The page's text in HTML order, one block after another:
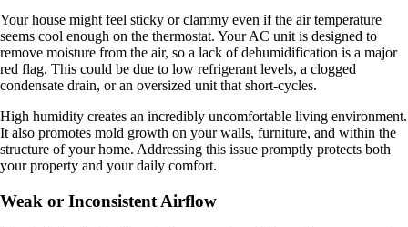
Your house might feel sticky or clammy even if the air temperature
seems cool enough on the thermostat. Your AC unit is designed to
remove moisture from the air, so a lack of dehumidification is a major
red flag. This could be due to low refrigerant levels, a clogged
condensate drain, or an oversized unit that short-cycles.
High humidity creates an incredibly uncomfortable living environment.
It also promotes mold growth on your walls, furniture, and within the
structure of your home. Addressing this issue promptly protects both
your property and your daily comfort.
Weak or Inconsistent Airflow